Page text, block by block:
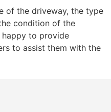
of the driveway, the type
condition of the
happy to provide
to assist them with the